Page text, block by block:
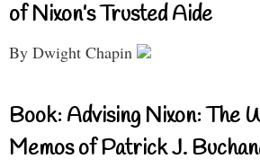
of Nixon’s Trusted Aide
By Dwight Chapin
Book: Advising Nixon: The
Memos of Patrick J.